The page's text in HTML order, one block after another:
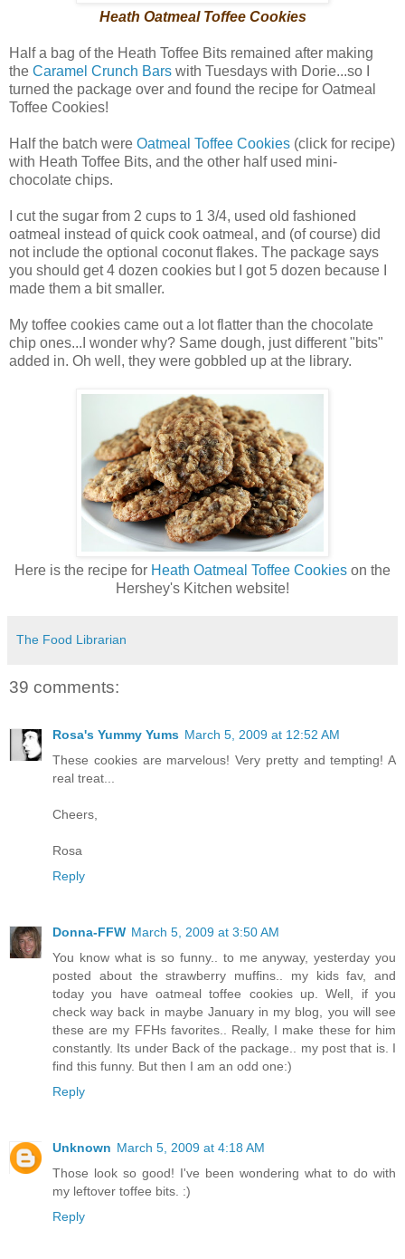
Heath Oatmeal Toffee Cookies
Half a bag of the Heath Toffee Bits remained after making
the Caramel Crunch Bars with Tuesdays with Dorie...so I
turned the package over and found the recipe for Oatmeal
Toffee Cookies!
Half the batch were Oatmeal Toffee Cookies (click for recipe)
with Heath Toffee Bits, and the other half used mini-
chocolate chips.
I cut the sugar from 2 cups to 1 3/4, used old fashioned
oatmeal instead of quick cook oatmeal, and (of course) did
not include the optional coconut flakes. The package says
you should get 4 dozen cookies but I got 5 dozen because I
made them a bit smaller.
My toffee cookies came out a lot flatter than the chocolate
chip ones...I wonder why? Same dough, just different "bits"
added in. Oh well, they were gobbled up at the library.
Here is the recipe for Heath Oatmeal Toffee Cookies on the
Hershey's Kitchen website!
The Food Librarian
39 comments:
Rosa's Yummy Yums March 5, 2009 at 12:52 AM
These cookies are marvelous! Very pretty and tempting! A
real treat...
Cheers,
Rosa
Reply
Donna-FFW March 5, 2009 at 3:50 AM
You know what is so funny.. to me anyway, yesterday you
posted about the strawberry muffins.. my kids fav, and
today you have oatmeal toffee cookies up. Well, if you
check way back in maybe January in my blog, you will see
these are my FFHs favorites.. Really, I make these for him
constantly. Its under Back of the package.. my post that is. I
find this funny. But then I am an odd one:)
Reply
Unknown March 5, 2009 at 4:18 AM
Those look so good! I've been wondering what to do with
my leftover toffee bits. :)
Reply